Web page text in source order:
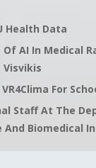
Health Data
Of AI In Medical
Visvikis
For
Staff At The
And Biomedical